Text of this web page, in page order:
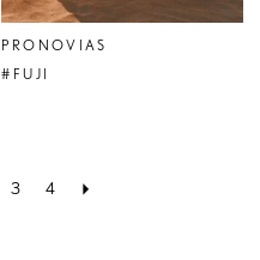
PRONOVIAS
#FUJI
3 4